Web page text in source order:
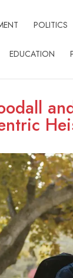
POLITICS
EDUCATION